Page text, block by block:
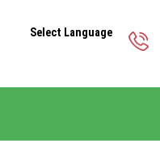
Select Language